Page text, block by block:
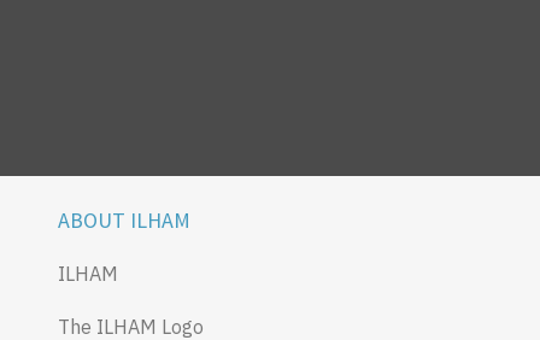
ABOUT ILHAM
ILHAM
The ILHAM Logo